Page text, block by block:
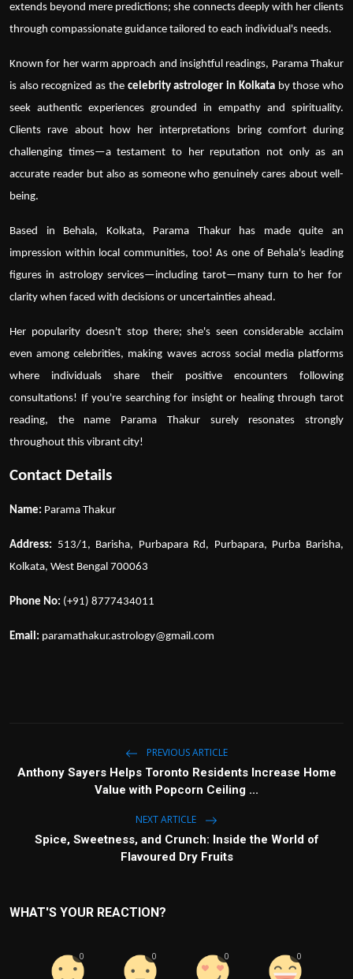
extends beyond mere predictions; she connects deeply with her clients
through compassionate guidance tailored to each individual's needs.
Known for her warm approach and insightful readings, Parama Thakur
is also recognized as the celebrity astrologer in Kolkataby those who
seek authentic experiences grounded in empathy and spirituality.
Clients rave about how her interpretations bring comfort during
challenging times—a testament to her reputation not only as an
accurate reader but also as someone who genuinely cares about well-
being.
Based in Behala, Kolkata, Parama Thakur has made quite an
impression within local communities, too! As one of Behala's leading
figures in astrology services—including tarot—many turn to her for
clarity when faced with decisions or uncertainties ahead.
Her popularity doesn't stop there; she's seen considerable acclaim
even among celebrities, making waves across social media platforms
where individuals share their positive encounters following
consultations! If you're searching for insight or healing through tarot
reading, the name Parama Thakursurely resonates strongly
throughout this vibrant city!
Contact Details
Name: Parama Thakur
Address: 513/1, Barisha, Purbapara Rd, Purbapara, Purba Barisha,
Kolkata, West Bengal 700063
Phone No: (+91) 8777434011
Email: paramathakur.astrology@gmail.com
PREVIOUS ARTICLE
Anthony Sayers Helps Toronto Residents Increase Home
Value with Popcorn Ceiling ...
NEXT ARTICLE
Spice, Sweetness, and Crunch: Inside the World of
Flavoured Dry Fruits
WHAT'S YOUR REACTION?
0 0 0 0